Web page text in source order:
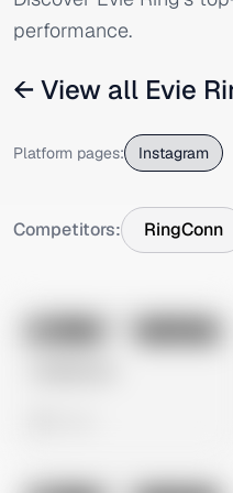
performance.
← View all Evie
Platform pages: Instagram
Competitors: RingConn
No preview